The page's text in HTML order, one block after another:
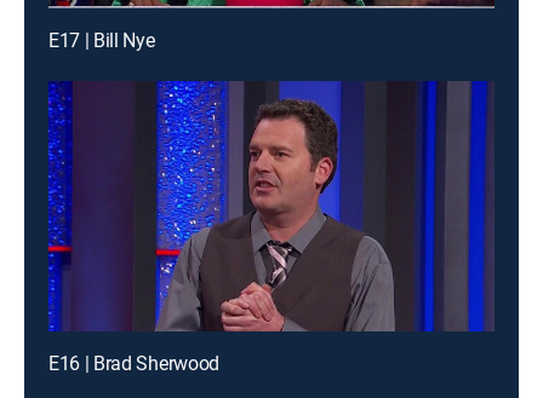
E17 | Bill Nye
E16 | Brad Sherwood